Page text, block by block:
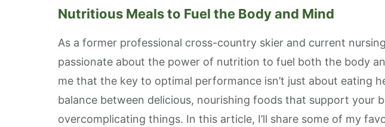
Nutritious Meals to Fuel the Body and Mind
As a former professional cross-country skier and current
passionate about the power of nutrition to fuel both the body
me that the key to optimal performance isn’t just about eating
balance between delicious, nourishing foods that support your
overcomplicating things. In this article, I’ll share some of my